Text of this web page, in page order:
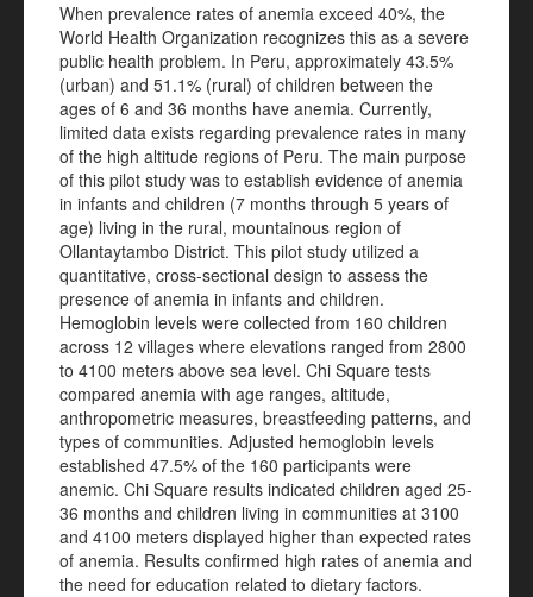
When prevalence rates of anemia exceed 40%, the
World Health Organization recognizes this as a severe
public health problem. In Peru, approximately 43.5%
(urban) and 51.1% (rural) of children between the
ages of 6 and 36 months have anemia. Currently,
limited data exists regarding prevalence rates in many
of the high altitude regions of Peru. The main purpose
of this pilot study was to establish evidence of anemia
in infants and children (7 months through 5 years of
age) living in the rural, mountainous region of
Ollantaytambo District. This pilot study utilized a
quantitative, cross-sectional design to assess the
presence of anemia in infants and children.
Hemoglobin levels were collected from 160 children
across 12 villages where elevations ranged from 2800
to 4100 meters above sea level. Chi Square tests
compared anemia with age ranges, altitude,
anthropometric measures, breastfeeding patterns, and
types of communities. Adjusted hemoglobin levels
established 47.5% of the 160 participants were
anemic. Chi Square results indicated children aged 25-
36 months and children living in communities at 3100
and 4100 meters displayed higher than expected rates
of anemia. Results confirmed high rates of anemia and
the need for education related to dietary factors.